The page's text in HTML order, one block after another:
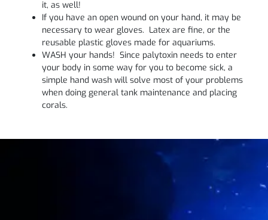
it, as well!
If you have an open wound on your hand, it may be
necessary to wear gloves. Latex are fine, or the
reusable plastic gloves made for aquariums.
WASH your hands! Since palytoxin needs to enter
your body in some way for you to become sick, a
simple hand wash will solve most of your problems
when doing general tank maintenance and placing
corals.